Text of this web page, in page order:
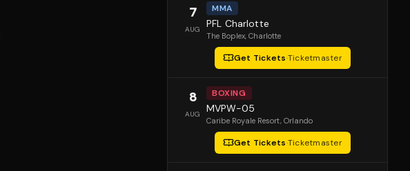
7
AUG
MMA
PFL Charlotte
The Boplex, Charlotte
Get Tickets·Ticketmaster
8
AUG
BOXING
MVPW-05
Caribe Royale Resort, Orlando
Get Tickets·Ticketmaster